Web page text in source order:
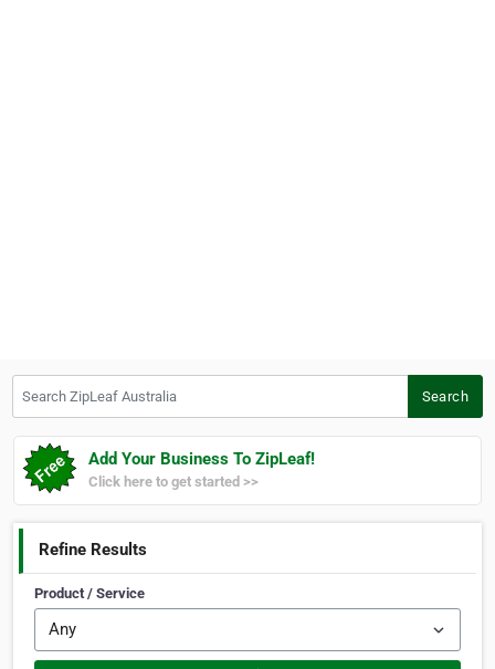
Search
Add Your Business To ZipLeaf!
Click here to get started >>
Refine Results
Product / Service